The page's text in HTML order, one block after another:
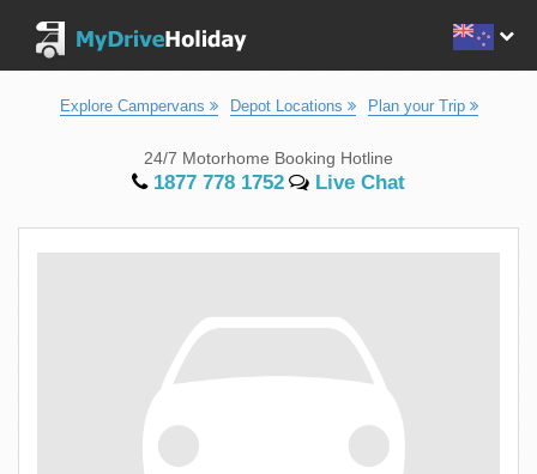
Explore Campervans Depot Locations Plan your Trip
24/7 Motorhome Booking Hotline
1877 778 1752 Live Chat